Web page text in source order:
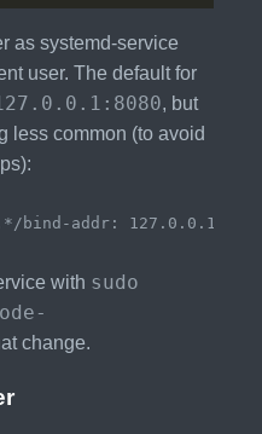
as systemd-service
user. The default for
, but
less common (to avoid
with sudo
change.